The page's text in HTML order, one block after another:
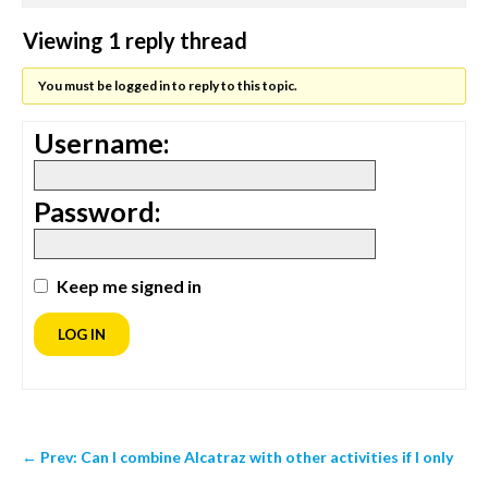
Viewing 1 reply thread
You must be logged in to reply to this topic.
Username:
Password:
Keep me signed in
LOG IN
← Prev: Can I combine Alcatraz with other activities if I only